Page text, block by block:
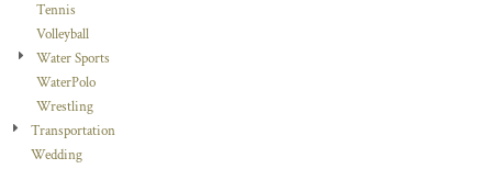
Tennis
Volleyball
Water Sports
WaterPolo
Wrestling
Transportation
Wedding